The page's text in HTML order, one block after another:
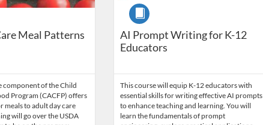
Meal Patterns
component of the Child
Program (CACFP) offers
meals to adult day care
will go over the USDA
AI Prompt Writing for K-12
Educators
Course
This course will equip K-12 educators with
essential skills for writing effective AI prompts
to enhance teaching and learning. You will
learn the fundamentals of prompt